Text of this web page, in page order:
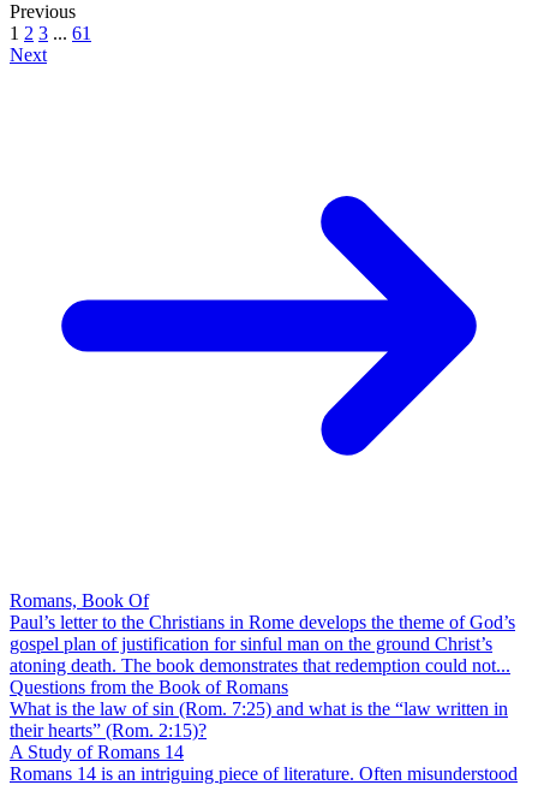
Previous
1 2 3 ... 61
Next
Romans, Book Of
Paul’s letter to the Christians in Rome develops the theme of God’s
gospel plan of justification for sinful man on the ground Christ’s
atoning death. The book demonstrates that redemption could not...
Questions from the Book of Romans
What is the law of sin (Rom. 7:25) and what is the “law written in
their hearts” (Rom. 2:15)?
A Study of Romans 14
Romans 14 is an intriguing piece of literature. Often misunderstood